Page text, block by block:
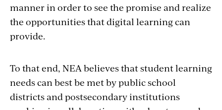
manner in order to see the promise and realize
the opportunities that digital learning can
provide.
To that end, NEA believes that student learning
needs can best be met by public school
districts and postsecondary institutions